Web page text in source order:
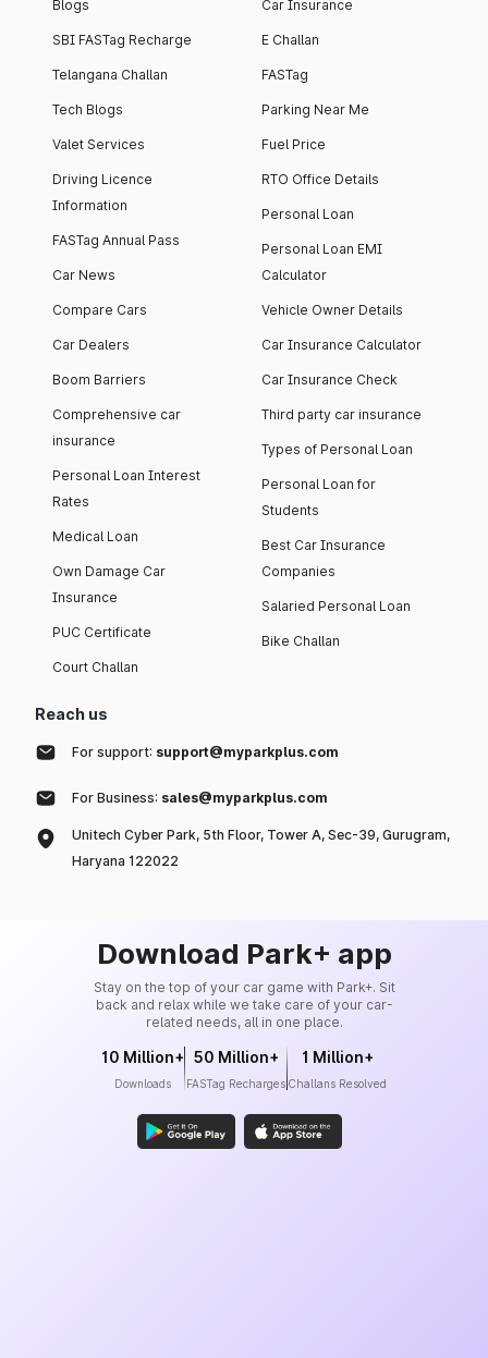
Blogs
SBI FASTag Recharge
Telangana Challan
Tech Blogs
Valet Services
Driving Licence
Information
FASTag Annual Pass
Car News
Compare Cars
Car Dealers
Boom Barriers
Comprehensive car
insurance
Personal Loan Interest
Rates
Medical Loan
Own Damage Car
Insurance
PUC Certificate
Court Challan
Car Insurance
E Challan
FASTag
Parking Near Me
Fuel Price
RTO Office Details
Personal Loan
Personal Loan EMI
Calculator
Vehicle Owner Details
Car Insurance Calculator
Car Insurance Check
Third party car insurance
Types of Personal Loan
Personal Loan for
Students
Best Car Insurance
Companies
Salaried Personal Loan
Bike Challan
Reach us
For support: support@myparkplus.com
For Business: sales@myparkplus.com
Unitech Cyber Park, 5th Floor, Tower A, Sec-39, Gurugram,
Haryana 122022
Download Park+ app
Stay on the top of your car game with Park+. Sit
back and relax while we take care of your car-
related needs, all in one place.
10 Million+
Downloads
50 Million+
FASTag Recharges
1 Million+
Challans Resolved